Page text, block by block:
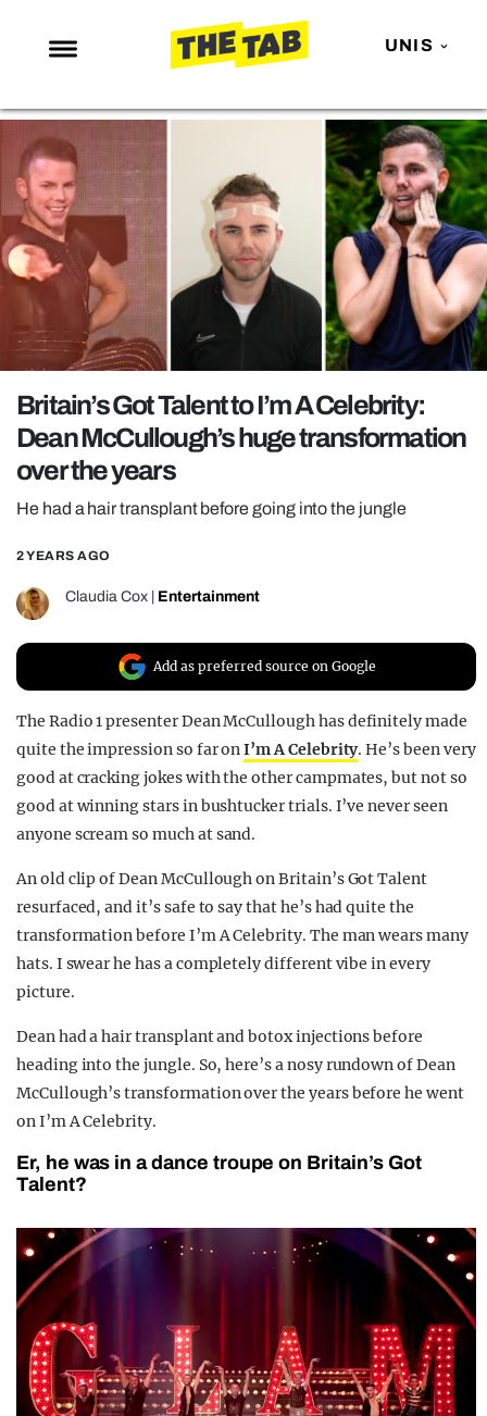
UNIS
NEWS
ENTERTAINMENT
MAFS
LOVE ISLAND
NETFLIX
TRENDS
GAMING
POLITICS
OPINION
GUIDES
REALITY SHRINE
FILM SHRINE
UNIVERSITIES
Britain’s Got Talent to I’m A Celebrity:
Dean McCullough’s huge transformation
over the years
He had a hair transplant before going into the jungle
2 YEARS AGO
Claudia Cox Entertainment
Add as preferred source on Google
The Radio 1 presenter Dean McCullough has definitely made
quite the impression so far onI’m A Celebrity. He’s been very
good at cracking jokes with the other campmates, but not so
good at winning stars in bushtucker trials. I’ve never seen
anyone scream so much at sand.
An old clip of Dean McCullough on Britain’s Got Talent
resurfaced, and it’s safe to say that he’s had quite the
transformation before I’m A Celebrity. The man wears many
hats. I swear he has a completely different vibe in every
picture.
Dean had a hair transplant and botox injections before
heading into the jungle. So, here’s a nosy rundown of Dean
McCullough’s transformation over the years before he went
on I’m A Celebrity.
Er, he was in a dance troupe on Britain’s Got
Talent?